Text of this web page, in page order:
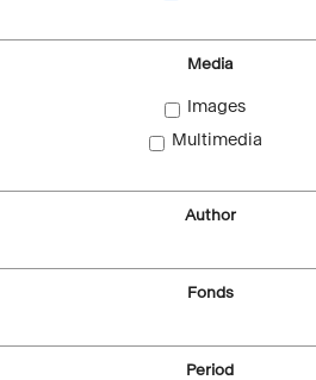
Media
Images
Multimedia
Author
Fonds
Period